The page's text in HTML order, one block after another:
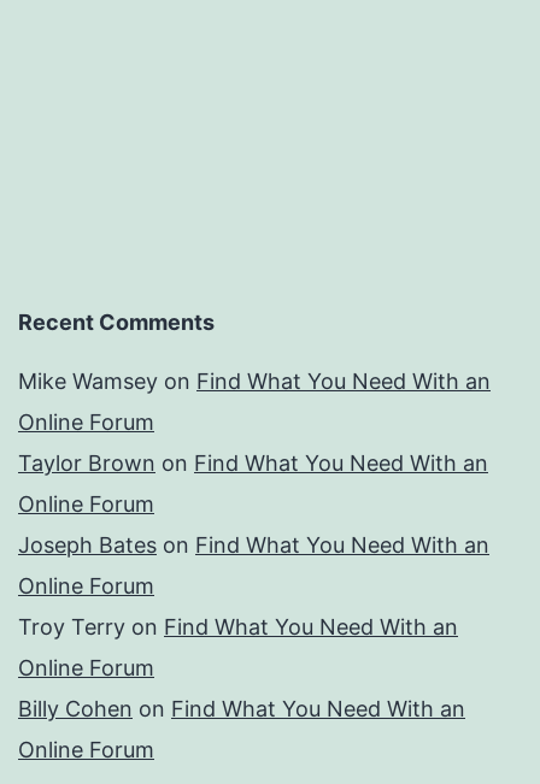
Recent Comments
Mike Wamsey on Find What You Need With an
Online Forum
Taylor Brown on Find What You Need With an
Online Forum
Joseph Bates on Find What You Need With an
Online Forum
Troy Terry on Find What You Need With an
Online Forum
Billy Cohen on Find What You Need With an
Online Forum